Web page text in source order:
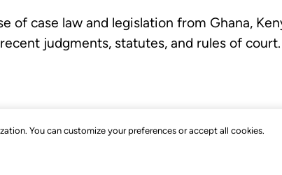
You can customize your preferences or accept all cookies.
of case law and legislation from Ghana,
judgments, statutes, and rules of court.